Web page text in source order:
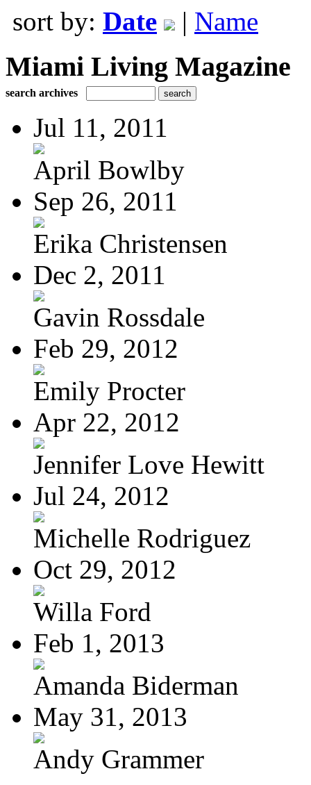
sort by: Date | Name
Miami Living Magazine
search archives
Jul 11, 2011
April Bowlby
Sep 26, 2011
Erika Christensen
Dec 2, 2011
Gavin Rossdale
Feb 29, 2012
Emily Procter
Apr 22, 2012
Jennifer Love Hewitt
Jul 24, 2012
Michelle Rodriguez
Oct 29, 2012
Willa Ford
Feb 1, 2013
Amanda Biderman
May 31, 2013
Andy Grammer